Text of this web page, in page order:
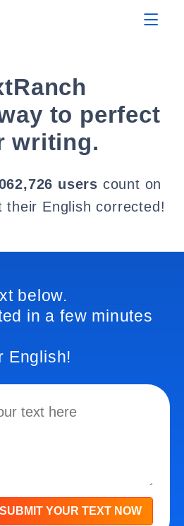
to perfect
writing.
users count on
their English corrected!
below.
in a few minutes
English!
SUBMIT YOUR TEXT NOW